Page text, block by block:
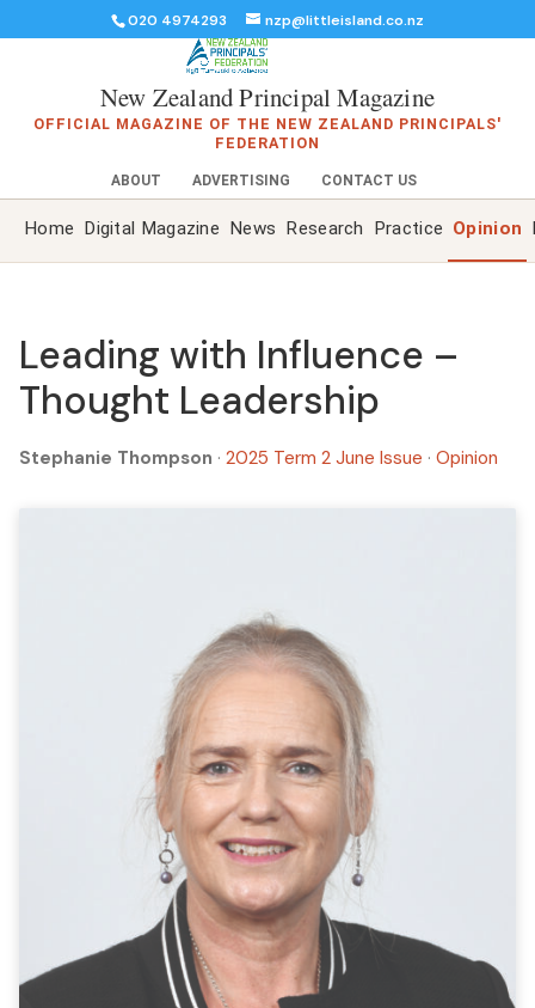
020 4974293 nzp@littleisland.co.nz
New Zealand Principal Magazine
OFFICIAL MAGAZINE OF THE NEW ZEALAND PRINCIPALS'
FEDERATION
ABOUT ADVERTISING CONTACT US
Home Digital Magazine News Research Practice Opinion
Leading with Influence –
Thought Leadership
Stephanie Thompson · 2025 Term 2 June Issue · Opinion